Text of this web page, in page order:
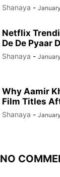
Shanaya -
Netflix
De De Pyaar
Shanaya -
Why Aamir
Film Titles
Shanaya -
NO